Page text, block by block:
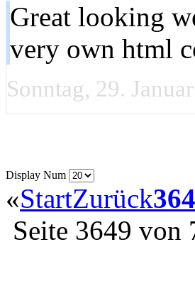
Great looking
very own html
Sonntag, 29.
Display Num
«StartZurück
Seite 3649 von